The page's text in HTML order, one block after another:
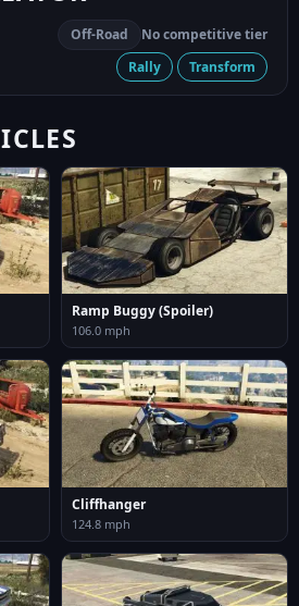
Off-Road No competitive tier
Rally Transform
Ramp Buggy (Spoiler)
106.0 mph
Cliffhanger
124.8 mph